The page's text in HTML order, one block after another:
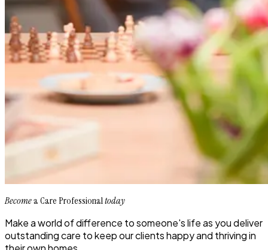
Becomea Care Professionaltoday
Make a world of difference to someone's life as you deliver
outstanding care to keep our clients happy and thriving in